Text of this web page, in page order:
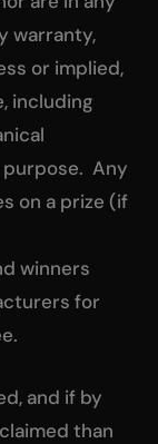
warranty,
or implied,
including
Any
on a prize (if
winners
for
and if by
than